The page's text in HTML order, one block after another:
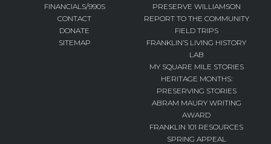
FINANCIALS/990S
CONTACT
DONATE
SITEMAP
PRESERVE WILLIAMSON
REPORT TO THE COMMUNITY
FIELD TRIPS
FRANKLIN’S LIVING HISTORY
LAB
MY SQUARE MILE STORIES
HERITAGE MONTHS:
PRESERVING STORIES
ABRAM MAURY WRITING
AWARD
FRANKLIN 101 RESOURCES
SPRING APPEAL